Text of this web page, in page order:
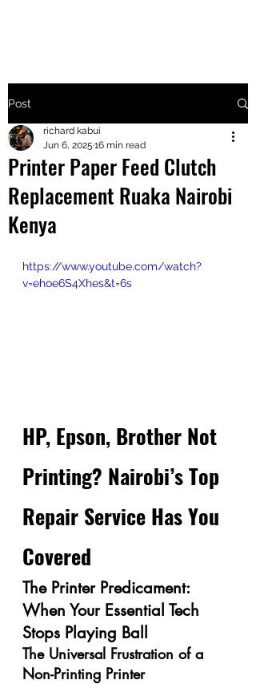
+2547205568
24
+254777556
Post
Printer Paper Feed Clutch
Replacement Ruaka Nairobi
Kenya
richard kabui
Jun 6, 2025 16 min read
https://www.youtube.com/watch?
v=ehoe6S4Xhes&t=6s
HP, Epson, Brother Not
Printing? Nairobi’s Top
Repair Service Has You
Covered
The Printer Predicament:
When Your Essential Tech
Stops Playing Ball
The Universal Frustration of a
Non-Printing Printer